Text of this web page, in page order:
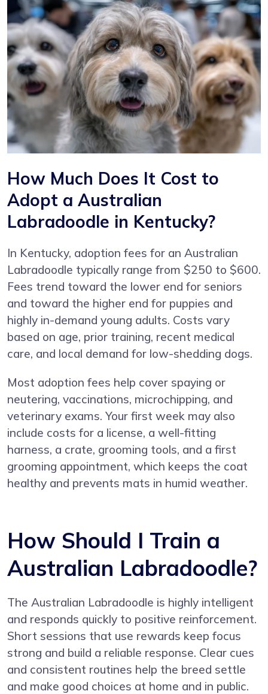
How Much Does It Cost to
Adopt a Australian
Labradoodle in Kentucky?
In Kentucky, adoption fees for an Australian
Labradoodle typically range from $250 to $600.
Fees trend toward the lower end for seniors
and toward the higher end for puppies and
highly in-demand young adults. Costs vary
based on age, prior training, recent medical
care, and local demand for low-shedding dogs.
Most adoption fees help cover spaying or
neutering, vaccinations, microchipping, and
veterinary exams. Your first week may also
include costs for a license, a well-fitting
harness, a crate, grooming tools, and a first
grooming appointment, which keeps the coat
healthy and prevents mats in humid weather.
How Should I Train a
Australian Labradoodle?
The Australian Labradoodle is highly intelligent
and responds quickly to positive reinforcement.
Short sessions that use rewards keep focus
strong and build a reliable response. Clear cues
and consistent routines help the breed settle
and make good choices at home and in public.